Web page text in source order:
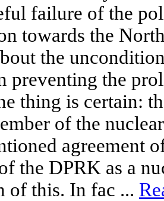
failure of the
towards the
the
preventing the
thing is certain:
of the
agreement
the DPRK as a
of this. In fac ...